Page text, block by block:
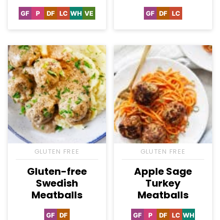
GFGluten
PPaleo
DFDairy
LCLowWHWhole30
VEVegetarian GFGluten
DFDairy
LCLow
GLUTEN FREE
Gluten-free
Swedish
Meatballs
GFGluten
DFDairy
GLUTEN FREE
Apple Sage
Turkey
Meatballs
GFGluten
PPaleo
DFDairy
LCLowWHWhole30